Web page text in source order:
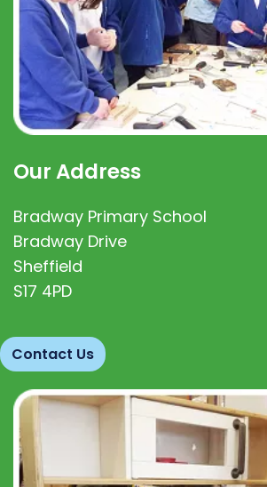
Our Address
Bradway Primary School
Bradway Drive
Sheffield
S17 4PD
Contact Us